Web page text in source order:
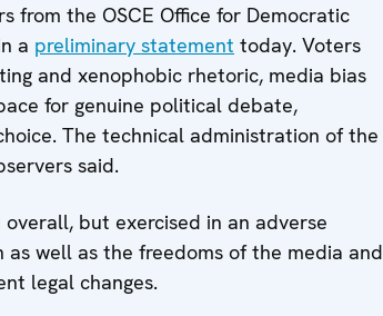
from the OSCE Office for Democratic
a preliminary statement today. Voters
and xenophobic rhetoric, media bias
for genuine political debate,
The technical administration of the
said.
but exercised in an adverse
well as the freedoms of the media and
legal changes.